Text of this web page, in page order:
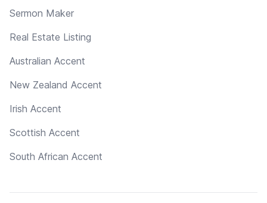
Sermon Maker
Real Estate Listing
Australian Accent
New Zealand Accent
Irish Accent
Scottish Accent
South African Accent